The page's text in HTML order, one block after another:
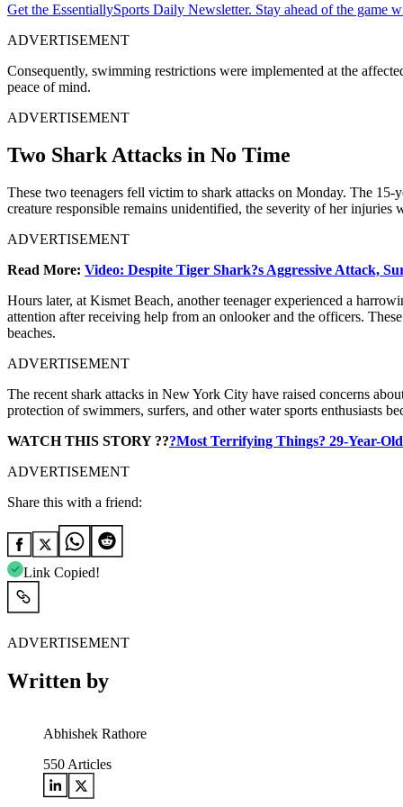
Get the EssentiallySports Daily Newsletter. Stay ahead of the game
ADVERTISEMENT
Consequently, swimming restrictions were implemented at the
peace of mind.
ADVERTISEMENT
Two Shark Attacks in No Time
These two teenagers fell victim to shark attacks on Monday. The
creature responsible remains unidentified, the severity of her injuries
ADVERTISEMENT
Read More: Video: Despite Tiger Shark?s Aggressive Attack,
Hours later, at Kismet Beach, another teenager experienced a
attention after receiving help from an onlooker and the officers.
beaches.
ADVERTISEMENT
The recent shark attacks in New York City have raised concerns
protection of swimmers, surfers, and other water sports enthusiasts
WATCH THIS STORY ???Most Terrifying Things? 29-Year-
ADVERTISEMENT
Share this with a friend:
Link Copied!
ADVERTISEMENT
Written by
Abhishek Rathore
550 Articles